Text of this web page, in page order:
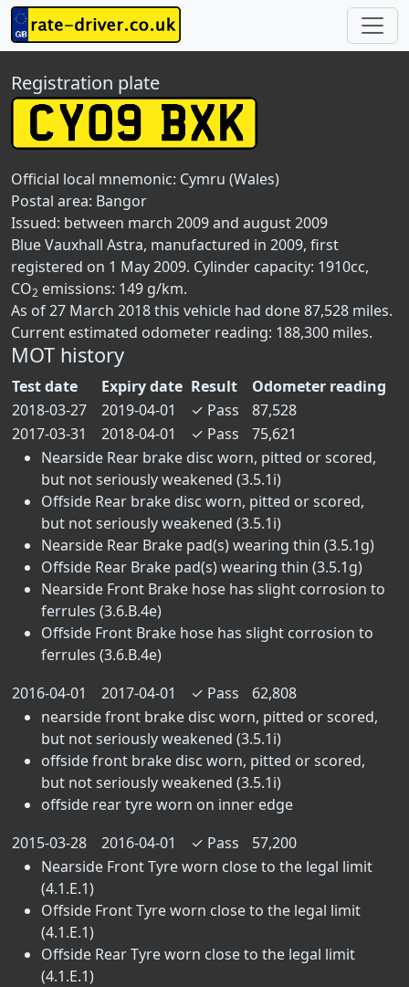
Registration plate
Official local mnemonic: Cymru (Wales)
Postal area: Bangor
Issued: between march 2009 and august 2009
Blue Vauxhall Astra, manufactured in 2009, first
registered on 1 May 2009. Cylinder capacity: 1910cc,
CO2 emissions: 149 g/km.
As of 27 March 2018 this vehicle had done 87,528 miles.
Current estimated odometer reading: 188,300 miles.
MOT history
Test date Expiry date Result
Odometer reading
2018-03-27
2019-04-01 ✓ Pass
87,528
2017-03-31
2018-04-01 ✓ Pass
75,621
Nearside Rear brake disc worn, pitted or scored,
but not seriously weakened (3.5.1i)
Offside Rear brake disc worn, pitted or scored,
but not seriously weakened (3.5.1i)
Nearside Rear Brake pad(s) wearing thin (3.5.1g)
Offside Rear Brake pad(s) wearing thin (3.5.1g)
Nearside Front Brake hose has slight corrosion to
ferrules (3.6.B.4e)
Offside Front Brake hose has slight corrosion to
ferrules (3.6.B.4e)
2016-04-01
2017-04-01 ✓ Pass
62,808
nearside front brake disc worn, pitted or scored,
but not seriously weakened (3.5.1i)
offside front brake disc worn, pitted or scored,
but not seriously weakened (3.5.1i)
offside rear tyre worn on inner edge
2015-03-28
2016-04-01 ✓ Pass
57,200
Nearside Front Tyre worn close to the legal limit
(4.1.E.1)
Offside Front Tyre worn close to the legal limit
(4.1.E.1)
Offside Rear Tyre worn close to the legal limit
(4.1.E.1)